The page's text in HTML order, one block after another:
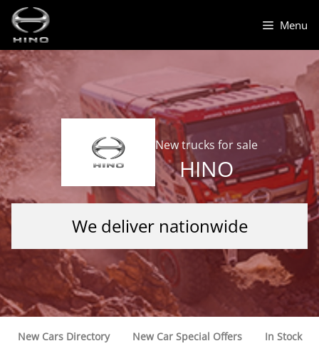
Skip
content
Menu
New trucks for sale
HINO
We deliver nationwide
New Cars Directory New Car Special Offers In Stock